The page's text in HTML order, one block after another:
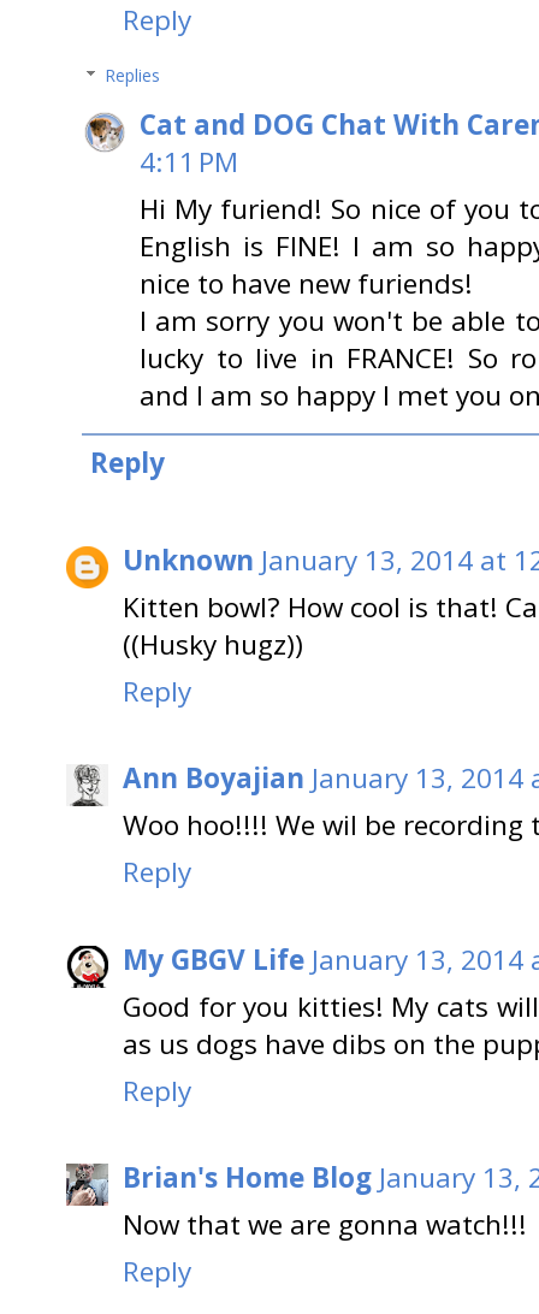
Reply
Replies
Cat and DOG Chat With
4:11 PM
Hi My furiend! So nice of you
English is FINE! I am so
nice to have new furiends!
I am sorry you won't be able
lucky to live in FRANCE! So
and I am so happy I met you
Reply
Unknown January 13, 2014 at
Kitten bowl? How cool is that!
((Husky hugz))
Reply
Ann Boyajian January 13, 2014
Woo hoo!!!! We wil be
Reply
My GBGV Life January 13, 2014
Good for you kitties! My cats
as us dogs have dibs on the
Reply
Brian's Home Blog January 13,
Now that we are gonna watch!!!
Reply